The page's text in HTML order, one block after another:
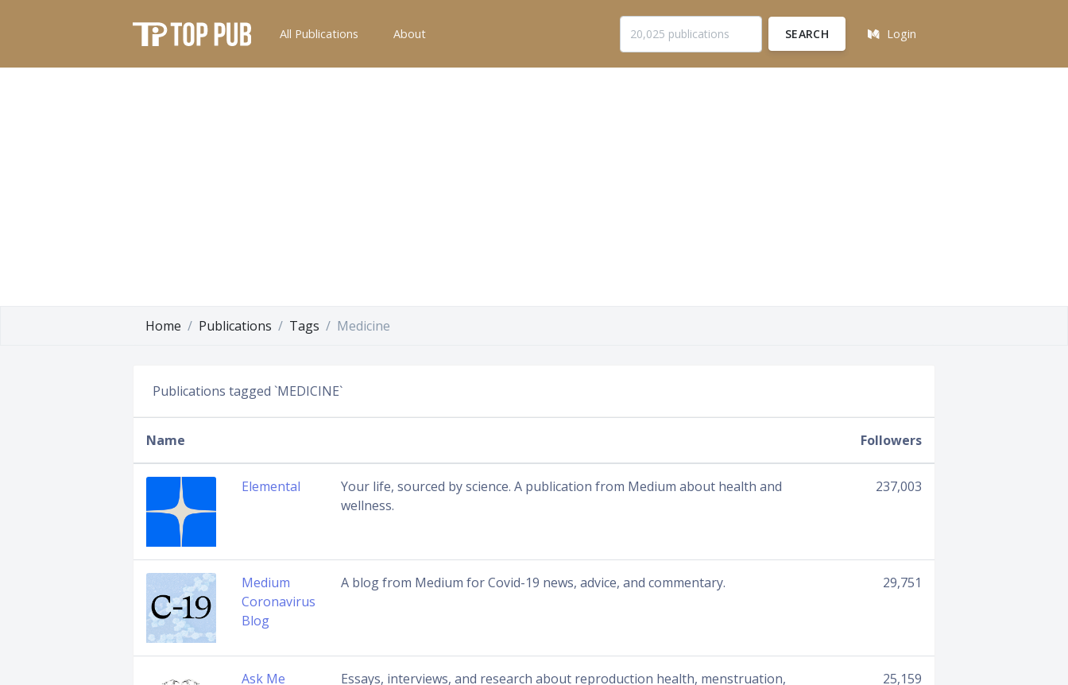
All Publications About SEARCH Login
Home Publications Tags Medicine
Publications tagged `MEDICINE`
Name Followers
Elemental
Your life, sourced by science. A publication from Medium about health and
wellness.
237,003
Medium
Coronavirus
Blog
A blog from Medium for Covid-19 news, advice, and commentary. 29,751
Ask Me
Essays, interviews, and research about reproduction health, menstruation,
25,159